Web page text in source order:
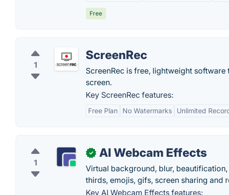
Free
1
ScreenRec
ScreenRec is free, lightweight
screen.
Key ScreenRec features:
Free Plan No Watermarks Unlimited
1
✓ AI Webcam Effects
Virtual background, blur,
thirds, emojis, gifs, screen sharing
Key AI Webcam Effects features: